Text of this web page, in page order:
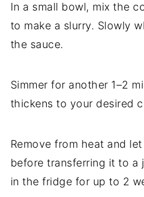
In a small bowl, mix the
to make a slurry. Slowly
the sauce.
Simmer for another 1–2
thickens to your desired
Remove from heat and
before transferring it to a
in the fridge for up to 2